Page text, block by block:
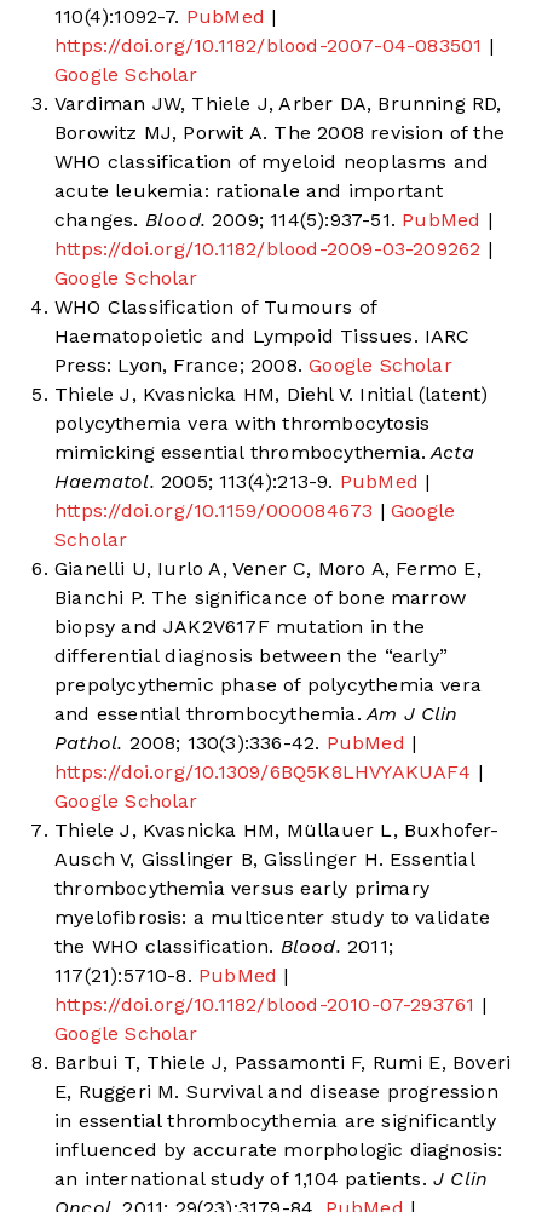
110(4):1092-7. PubMed |
https://doi.org/10.1182/blood-2007-04-083501 |
Google Scholar
Vardiman JW, Thiele J, Arber DA, Brunning RD,
Borowitz MJ, Porwit A. The 2008 revision of the
WHO classification of myeloid neoplasms and
acute leukemia: rationale and important
changes. Blood. 2009; 114(5):937-51. PubMed |
https://doi.org/10.1182/blood-2009-03-209262 |
Google Scholar
WHO Classification of Tumours of
Haematopoietic and Lympoid Tissues. IARC
Press: Lyon, France; 2008.Google Scholar
Thiele J, Kvasnicka HM, Diehl V. Initial (latent)
polycythemia vera with thrombocytosis
mimicking essential thrombocythemia. Acta
Haematol. 2005; 113(4):213-9. PubMed |
https://doi.org/10.1159/000084673 | Google
Scholar
Gianelli U, Iurlo A, Vener C, Moro A, Fermo E,
Bianchi P. The significance of bone marrow
biopsy and JAK2V617F mutation in the
differential diagnosis between the “early”
prepolycythemic phase of polycythemia vera
and essential thrombocythemia. Am J Clin
Pathol. 2008; 130(3):336-42. PubMed |
https://doi.org/10.1309/6BQ5K8LHVYAKUAF4 |
Google Scholar
Thiele J, Kvasnicka HM, Müllauer L, Buxhofer-
Ausch V, Gisslinger B, Gisslinger H. Essential
thrombocythemia versus early primary
myelofibrosis: a multicenter study to validate
the WHO classification. Blood. 2011;
117(21):5710-8. PubMed |
https://doi.org/10.1182/blood-2010-07-293761 |
Google Scholar
Barbui T, Thiele J, Passamonti F, Rumi E, Boveri
E, Ruggeri M. Survival and disease progression
in essential thrombocythemia are significantly
influenced by accurate morphologic diagnosis:
an international study of 1,104 patients. J Clin